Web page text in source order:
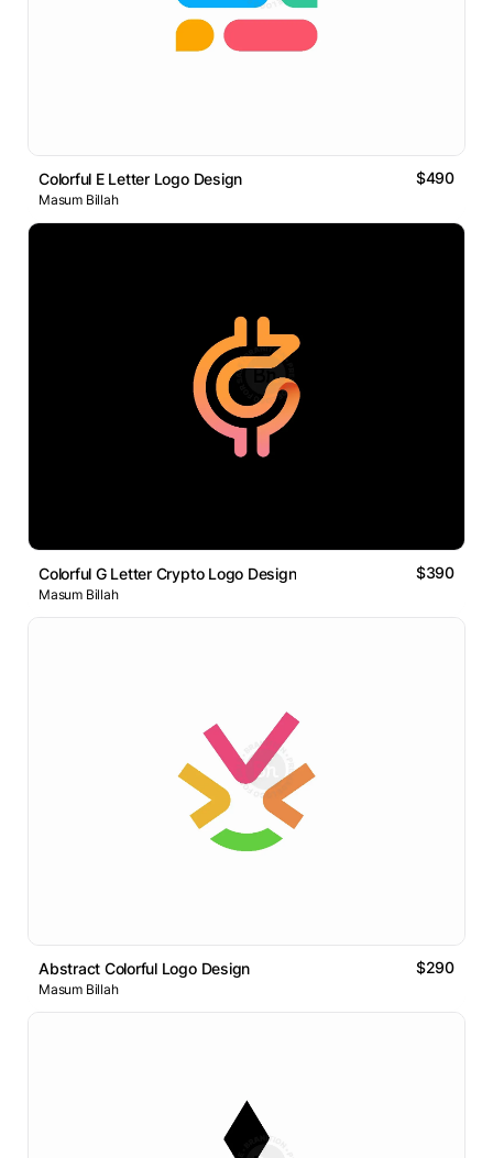
Colorful E Letter Logo Design $490
Masum Billah
Colorful G Letter Crypto Logo Design $390
Masum Billah
Abstract Colorful Logo Design $290
Masum Billah